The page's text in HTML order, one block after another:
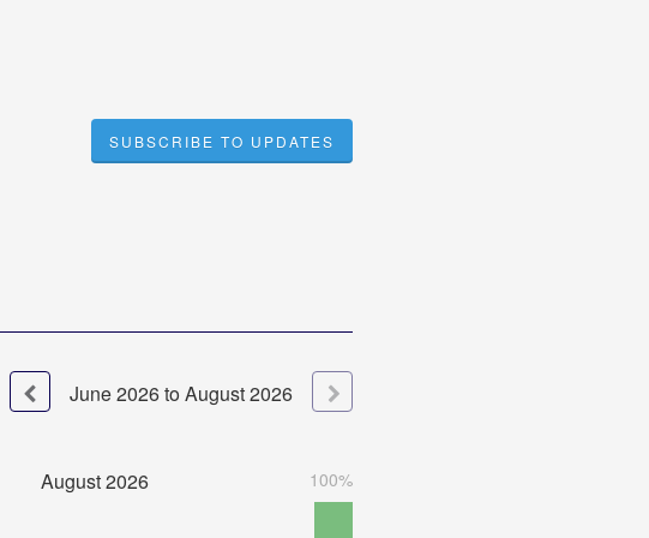
SUBSCRIBE TO UPDATES
June2026to August2026
August2026 100%